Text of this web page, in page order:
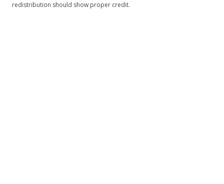
redistribution should show proper credit.